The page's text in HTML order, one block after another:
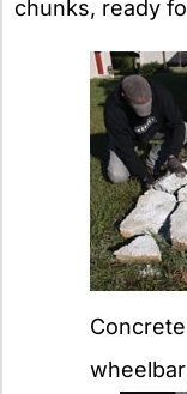
chunks, ready